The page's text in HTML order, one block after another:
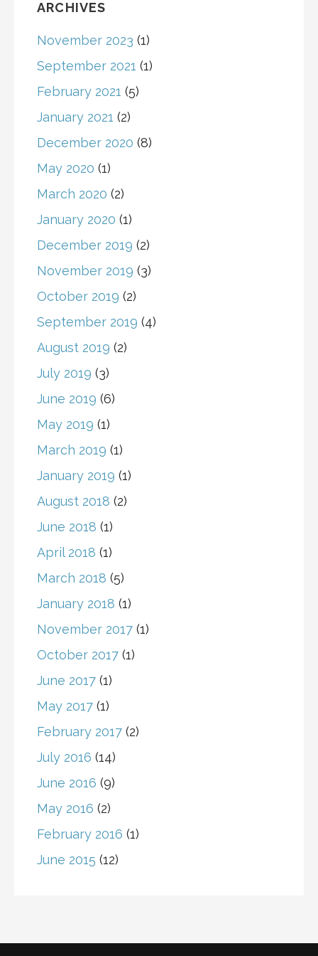
ARCHIVES
November 2023 (1)
September 2021 (1)
February 2021 (5)
January 2021 (2)
December 2020 (8)
May 2020 (1)
March 2020 (2)
January 2020 (1)
December 2019 (2)
November 2019 (3)
October 2019 (2)
September 2019 (4)
August 2019 (2)
July 2019 (3)
June 2019 (6)
May 2019 (1)
March 2019 (1)
January 2019 (1)
August 2018 (2)
June 2018 (1)
April 2018 (1)
March 2018 (5)
January 2018 (1)
November 2017 (1)
October 2017 (1)
June 2017 (1)
May 2017 (1)
February 2017 (2)
July 2016 (14)
June 2016 (9)
May 2016 (2)
February 2016 (1)
June 2015 (12)